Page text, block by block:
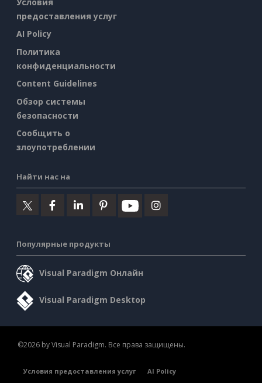
предоставления услуг
AI Policy
Политика
конфиденциальности
Content Guidelines
Обзор системы
безопасности
Сообщить о
злоупотреблении
Найти нас на
Популярные продукты
Visual Paradigm Онлайн
Visual Paradigm Desktop
©2026 by Visual Paradigm. Все права защищены.
Условия предоставления услуг
AI Policy